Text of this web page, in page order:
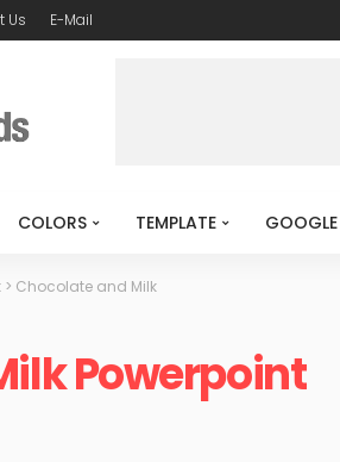
Us E-Mail
COLORS TEMPLATE GOOGLE
> Chocolate and Milk
Powerpoint